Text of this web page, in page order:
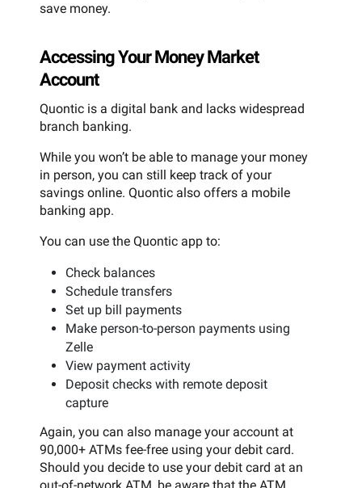
save money.
Accessing Your Money Market
Account
Quontic is a digital bank and lacks widespread
branch banking.
While you won’t be able to manage your money
in person, you can still keep track of your
savings online. Quontic also offers a mobile
banking app.
You can use the Quontic app to:
Check balances
Schedule transfers
Set up bill payments
Make person-to-person payments using
Zelle
View payment activity
Deposit checks with remote deposit
capture
Again, you can also manage your account at
90,000+ ATMs fee-free using your debit card.
Should you decide to use your debit card at an